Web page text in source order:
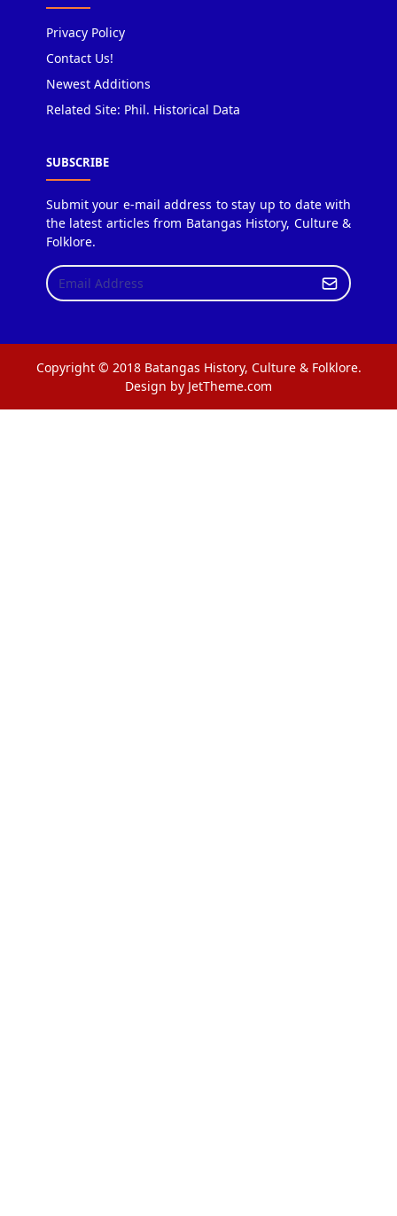
Privacy Policy
Contact Us!
Newest Additions
Related Site: Phil. Historical Data
SUBSCRIBE
Submit your e-mail address to stay up to date with
the latest articles from Batangas History, Culture &
Folklore.
Copyright © 2018 Batangas History, Culture & Folklore.
Design by JetTheme.com